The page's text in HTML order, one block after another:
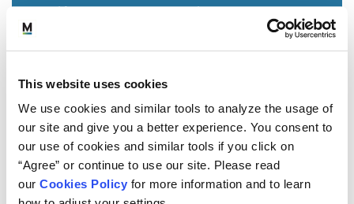
This website uses cookies
We use cookies and similar tools to analyze the usage of
our site and give you a better experience. You consent to
our use of cookies and similar tools if you click on
“Agree” or continue to use our site. Please read
our Cookies Policy for more information and to learn
Client Portal
WHO WE SERVE
WHAT WE OFFER
ABOUT US